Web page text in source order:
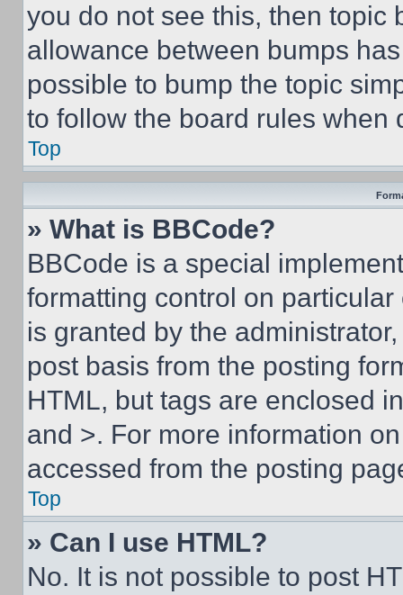
you do not see this, then topic
allowance between bumps
possible to bump the topic
to follow the board rules when
Top
» What is BBCode?
BBCode is a special
formatting control on
is granted by the
post basis from the posting
HTML, but tags are enclosed
and >. For more information
accessed from the posting
Top
» Can I use HTML?
No. It is not possible to post